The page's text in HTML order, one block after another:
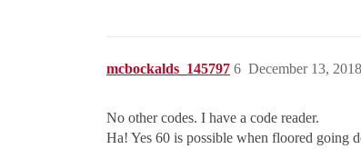
mcbockalds_145797 December 13,
6
No other codes. I have a code reader.
Ha! Yes 60 is possible when floored